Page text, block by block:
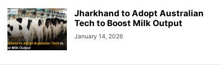
Jharkhand to Adopt Australian
Tech to Boost Milk Output
January 14, 2026